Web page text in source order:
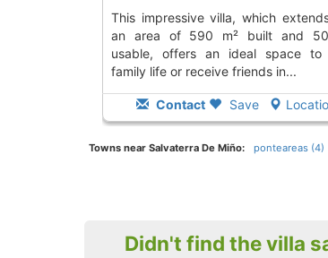
this impressive villa, which extends over
an area of 590 m² built and
usable, offers an ideal space to
family life or receive friends in...
Contact Save
Towns near Salvaterra De Miño: ponteareas (4)
Didn't find the villa